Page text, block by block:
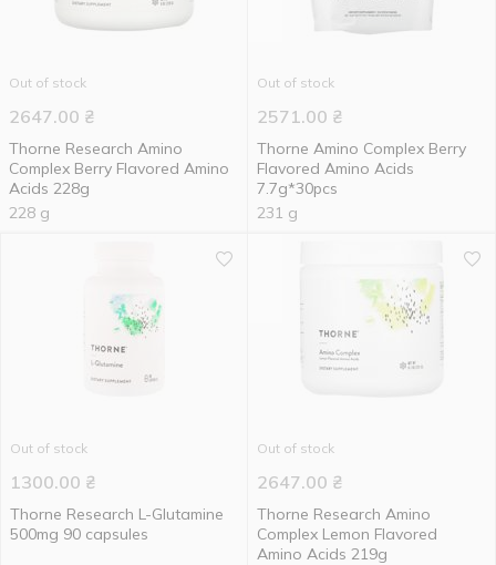
Out of stock
2647.00 ₴
Thorne Research Amino
Complex Berry Flavored Amino
Acids 228g
228 g
Out of stock
2571.00 ₴
Thorne Amino Complex Berry
Flavored Amino Acids
7.7g*30pcs
231 g
Out of stock
1300.00 ₴
Thorne Research L-Glutamine
500mg 90 capsules
Out of stock
2647.00 ₴
Thorne Research Amino
Complex Lemon Flavored
Amino Acids 219g